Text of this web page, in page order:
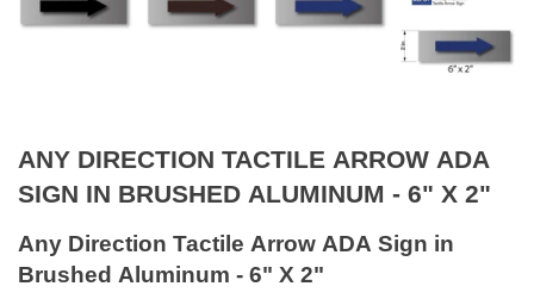
ANY DIRECTION TACTILE ARROW ADA
SIGN IN BRUSHED ALUMINUM - 6" X 2"
Any Direction Tactile Arrow ADA Sign in
Brushed Aluminum - 6" X 2"